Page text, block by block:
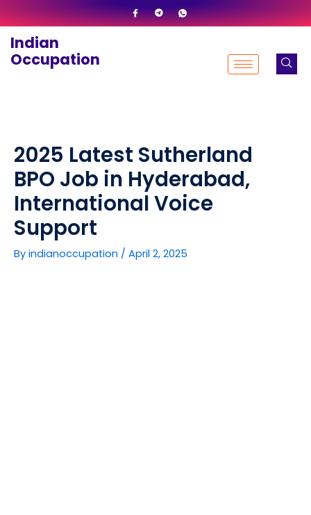
to
content
Indian
Occupation
2025 Latest Sutherland
BPO Job in Hyderabad,
International Voice
Support
By indianoccupation / April 2, 2025